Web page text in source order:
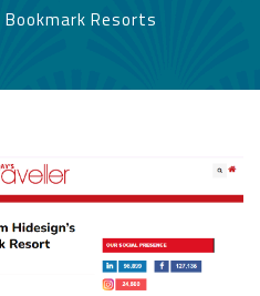
Bookmark Resorts